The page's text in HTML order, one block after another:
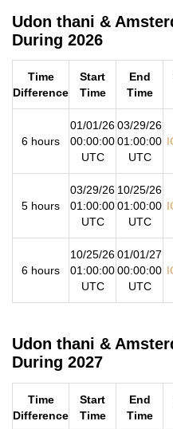
Udon thani &
During 2026
Time
Difference
Start
Time
End
Time
6 hours
01/01/26
00:00:00
UTC
03/29/26
01:00:00
UTC
5 hours
03/29/26
01:00:00
UTC
10/25/26
01:00:00
UTC
6 hours
10/25/26
01:00:00
UTC
01/01/27
00:00:00
UTC
Udon thani &
During 2027
Time
Difference
Start
Time
End
Time